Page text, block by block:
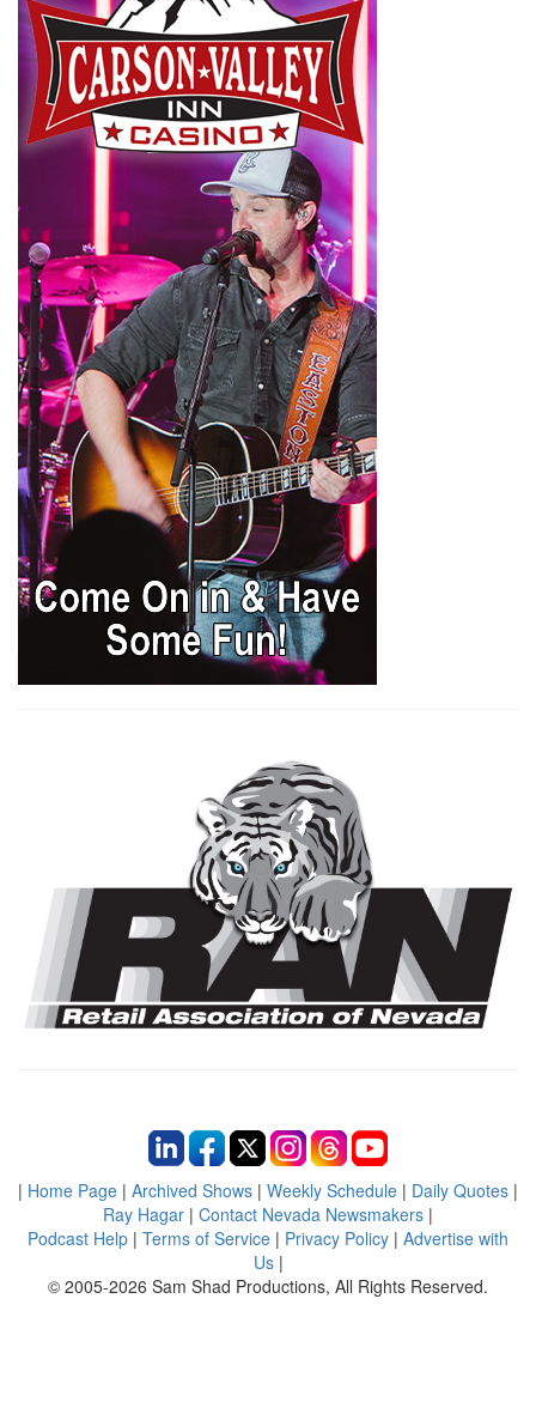
| Home Page | Archived Shows | Weekly Schedule | Daily Quotes |
Ray Hagar | Contact Nevada Newsmakers |
Podcast Help | Terms of Service | Privacy Policy | Advertise with
Us|
© 2005-2026 Sam Shad Productions, All Rights Reserved.